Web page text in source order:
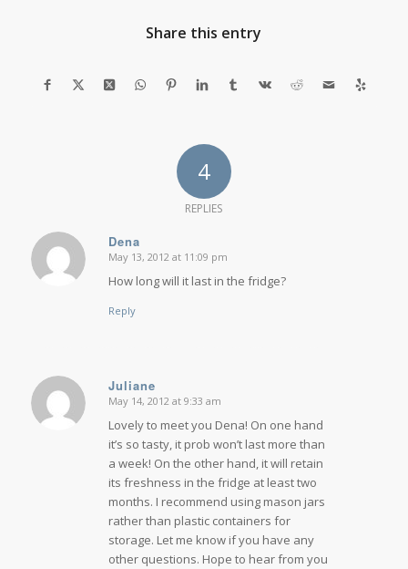
Share this entry
4
REPLIES
Dena
says:
May 13, 2012 at 11:09 pm
How long will it last in the fridge?
Reply
Juliane
says:
May 14, 2012 at 9:33 am
Lovely to meet you Dena! On one hand
it’s so tasty, it prob won’t last more than
a week! On the other hand, it will retain
its freshness in the fridge at least two
months. I recommend using mason jars
rather than plastic containers for
storage. Let me know if you have any
other questions. Hope to hear from you